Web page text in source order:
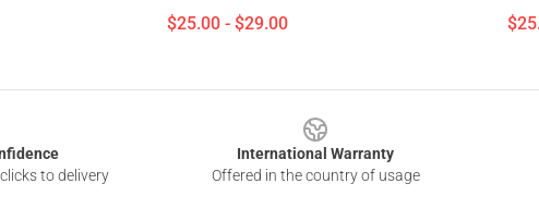
$25.00 - $29.00
to delivery
International Warranty
Offered in the country of usage